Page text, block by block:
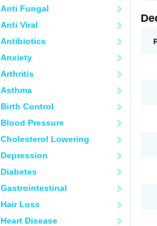
Anti Fungal
Anti Viral
Antibiotics
Anxiety
Arthritis
Asthma
Birth Control
Blood Pressure
Cholesterol Lowering
Depression
Diabetes
Gastrointestinal
Hair Loss
Heart Disease